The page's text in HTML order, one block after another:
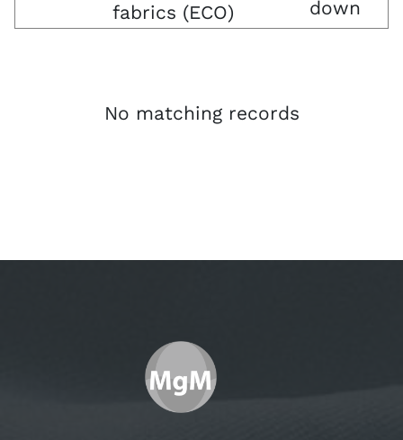
fabrics (ECO)
No matching records